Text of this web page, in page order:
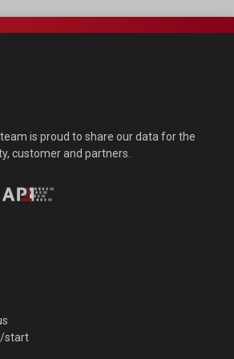
team is proud to share our data for the
customer and partners.
start